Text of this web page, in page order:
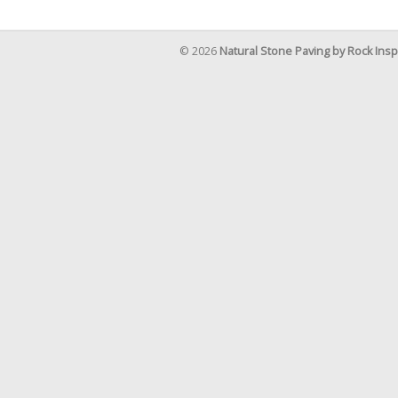
© 2026 Natural Stone Paving by Rock